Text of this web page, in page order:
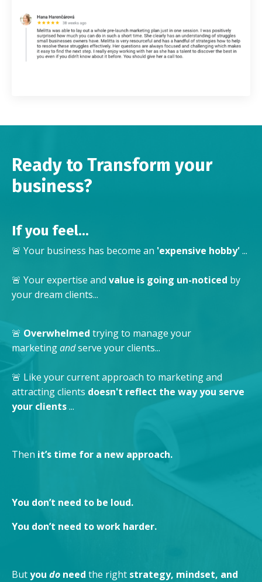
Ready to Transform your
business?
If you feel...
🚨 Your business has become an 'expensive hobby'...
🚨 Your expertise and value is going un-noticed by
your dream clients...
🚨 Overwhelmed trying to manage your
marketingandserve your clients...
🚨 Like your current approach to marketing and
attracting clients doesn't reflect the way you serve
your clients...
Then it’s time for a new approach.
You don’t need to be loud.
You don’t need to work harder.
Butyou do need the right strategy, mindset, and